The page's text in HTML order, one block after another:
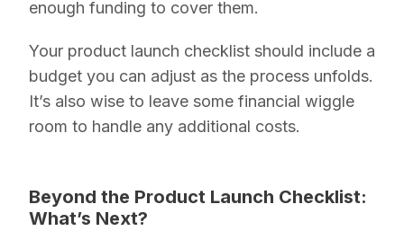
enough funding to cover them.
Your product launch checklist should include a
budget you can adjust as the process unfolds.
It’s also wise to leave some financial wiggle
room to handle any additional costs.
Beyond the Product Launch Checklist:
What’s Next?